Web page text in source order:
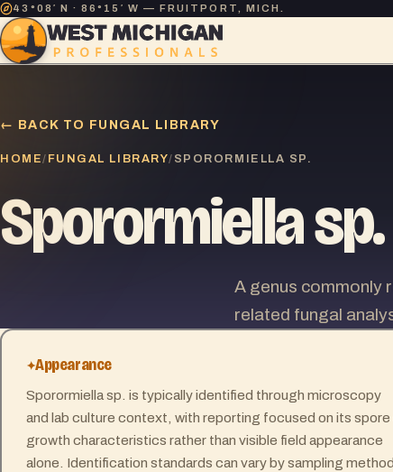
43°08′ N · 86°15′ W — FRUITPORT, MICH.
← BACK TO FUNGAL LIBRARY
HOME/ FUNGAL LIBRARY/ SPORORMIELLA SP.
Sporormiella sp.
A genus commonly
related fungal
Appearance
Sporormiella sp. is typically identified through microscopy
and lab culture context, with reporting focused on its spore
growth characteristics rather than visible field appearance
alone. Identification standards can vary by sampling